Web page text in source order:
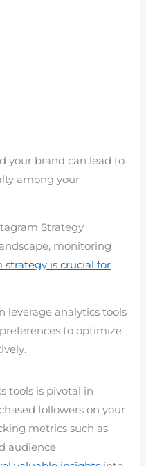
your brand can lead to
among your
Strategy
monitoring
strategy is crucial for
leverage analytics tools
to optimize
tools is pivotal in
followers on your
metrics such as
audience